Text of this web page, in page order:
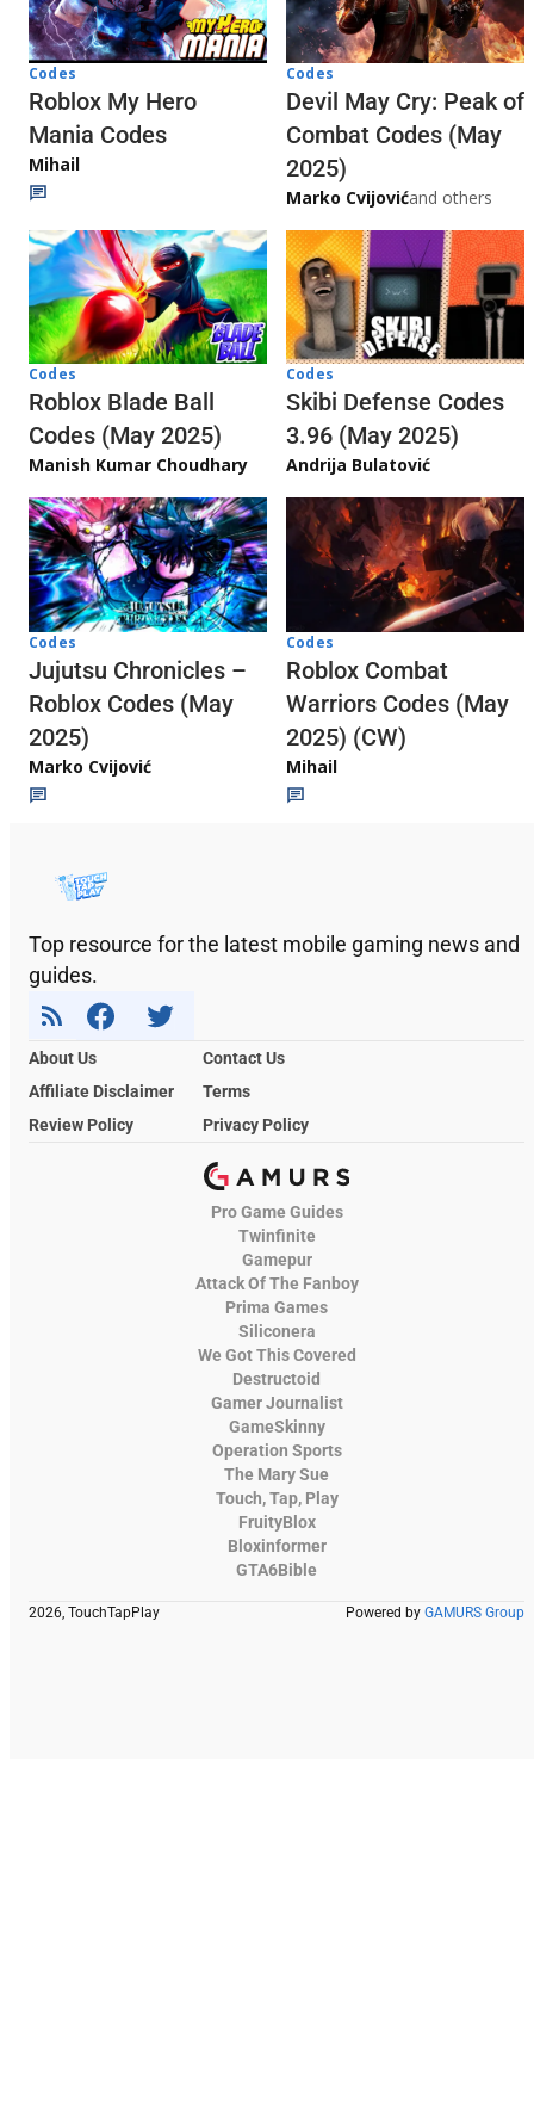
Codes
Roblox My Hero
Mania Codes
Mihail
Codes
Devil May Cry: Peak of
Combat Codes (May
2025)
Marko Cvijovićand others
Codes
Roblox Blade Ball
Codes (May 2025)
Manish Kumar Choudhary
Codes
Skibi Defense Codes
3.96 (May 2025)
Andrija Bulatović
Codes
Jujutsu Chronicles –
Roblox Codes (May
2025)
Marko Cvijović
Codes
Roblox Combat
Warriors Codes (May
2025) (CW)
Mihail
Top resource for the latest mobile gaming news and
guides.
About Us
Contact Us
Affiliate Disclaimer
Terms
Review Policy
Privacy Policy
Pro Game Guides
Twinfinite
Gamepur
Attack Of The Fanboy
Prima Games
Siliconera
We Got This Covered
Destructoid
Gamer Journalist
GameSkinny
Operation Sports
The Mary Sue
Touch, Tap, Play
FruityBlox
Bloxinformer
GTA6Bible
2026, TouchTapPlay Powered by GAMURS Group